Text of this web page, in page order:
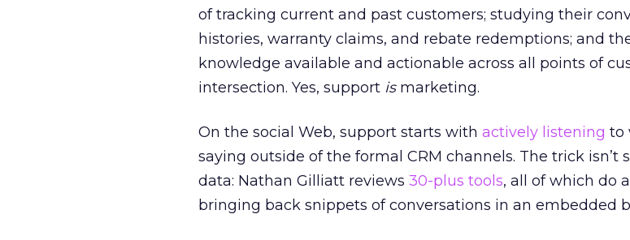
of tracking current and past customers; studying their
histories, warranty claims, and rebate redemptions; and
knowledge available and actionable across all points of
intersection. Yes, support ismarketing.
On the social Web, support starts with actively listening to
saying outside of the formal CRM channels. The trick isn’t
data: Nathan Gilliatt reviews 30-plus tools, all of which do
bringing back snippets of conversations in an embedded